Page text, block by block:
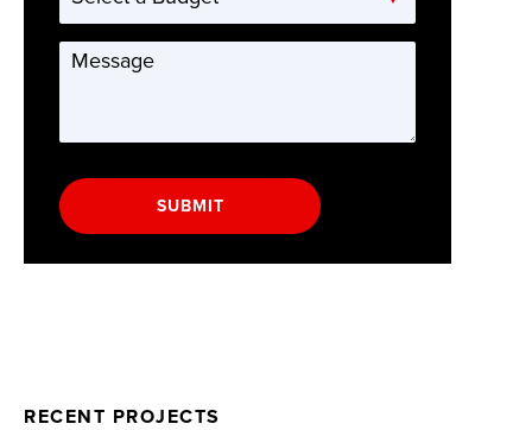
a
Budget
Message *
SUBMIT
RECENT PROJECTS